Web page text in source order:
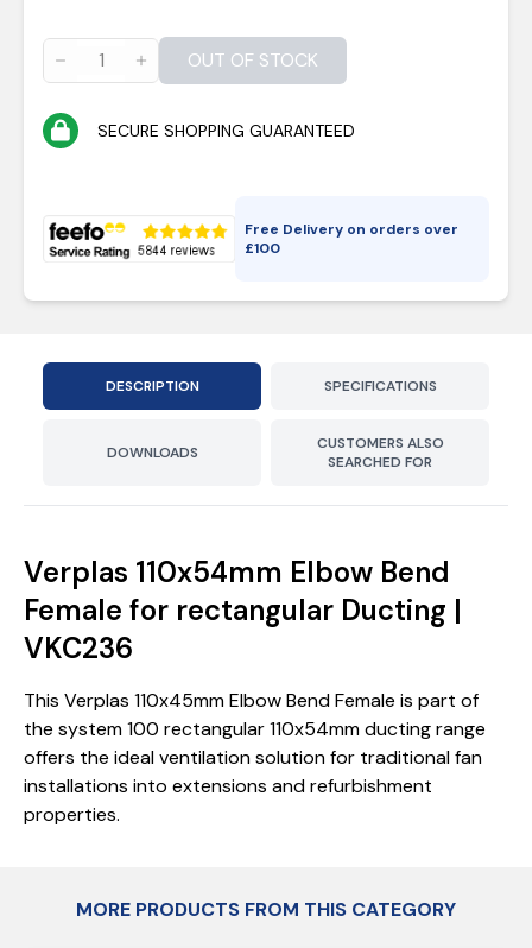
OUT OF STOCK
SECURE SHOPPING GUARANTEED
Free Delivery on orders over
£100
DESCRIPTION SPECIFICATIONS
DOWNLOADS
CUSTOMERS ALSO
SEARCHED FOR
Verplas 110x54mm Elbow Bend
Female for rectangular Ducting |
VKC236
This Verplas 110x45mm Elbow Bend Female is part of
the system 100 rectangular 110x54mm ducting range
offers the ideal ventilation solution for traditional fan
installations into extensions and refurbishment
properties.
MORE PRODUCTS FROM THIS CATEGORY